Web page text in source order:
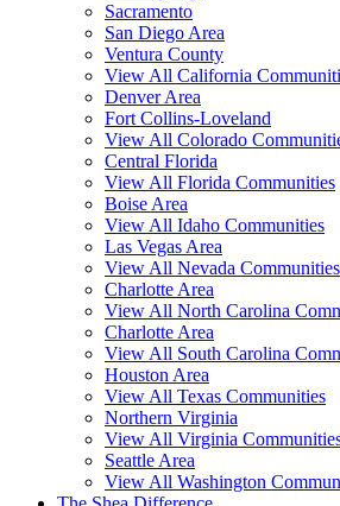
Sacramento
San Diego Area
Ventura County
View All California
Denver Area
Fort Collins-Loveland
View All Colorado
Central Florida
View All Florida Communities
Boise Area
View All Idaho Communities
Las Vegas Area
View All Nevada Communities
Charlotte Area
View All North Carolina
Charlotte Area
View All South Carolina
Houston Area
View All Texas Communities
Northern Virginia
View All Virginia
Seattle Area
View All Washington